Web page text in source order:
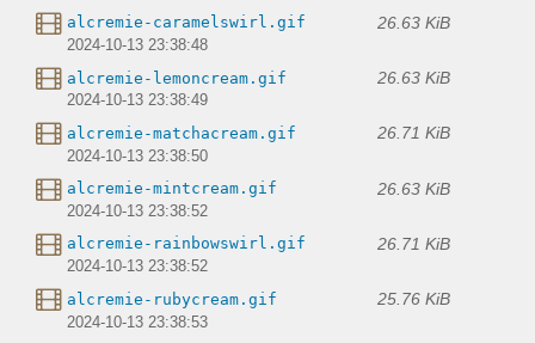
alcremie-caramelswirl.gif 26.63 KiB
2024-10-13 23:38:48
alcremie-lemoncream.gif 26.63 KiB
2024-10-13 23:38:49
alcremie-matchacream.gif 26.71 KiB
2024-10-13 23:38:50
alcremie-mintcream.gif 26.63 KiB
2024-10-13 23:38:52
alcremie-rainbowswirl.gif 26.71 KiB
2024-10-13 23:38:52
alcremie-rubycream.gif 25.76 KiB
2024-10-13 23:38:53